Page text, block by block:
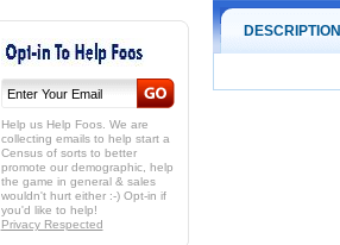
DESCRIPTION
Help us Help Foos. We are
collecting emails to help start a
Census of sorts to better
promote our demographic, help
the game in general & sales
wouldn't hurt either :-) Opt-in if
you'd like to help!
Privacy Respected